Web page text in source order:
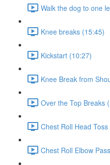
Walk the dog to one
Knee breaks (15:45)
Kickstart (10:27)
Knee Break from
Over the Top Breaks
Chest Roll Head
Chest Roll Elbow